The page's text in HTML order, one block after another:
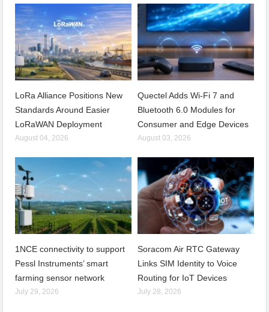
LoRa Alliance Positions New
Standards Around Easier
LoRaWAN Deployment
August 04, 2026
Quectel Adds Wi-Fi 7 and
Bluetooth 6.0 Modules for
Consumer and Edge Devices
August 03, 2026
1NCE connectivity to support
Pessl Instruments’ smart
farming sensor network
July 29, 2026
Soracom Air RTC Gateway
Links SIM Identity to Voice
Routing for IoT Devices
July 28, 2026